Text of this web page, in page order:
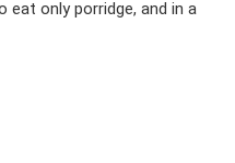
eat only porridge, and in a